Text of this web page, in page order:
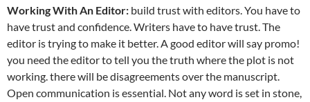
Working With An Editor: build trust with editors. You have to
have trust and confidence. Writers have to have trust. The
editor is trying to make it better. A good editor will say promo!
you need the editor to tell you the truth where the plot is not
working. there will be disagreements over the manuscript.
Open communication is essential. Not any word is set in stone,